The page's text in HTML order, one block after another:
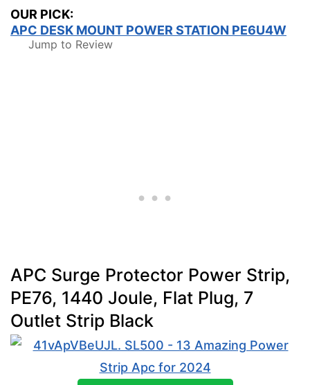
OUR PICK:
APC DESK MOUNT POWER STATION PE6U4W
Jump to Review
APC Surge Protector Power Strip,
PE76, 1440 Joule, Flat Plug, 7
Outlet Strip Black